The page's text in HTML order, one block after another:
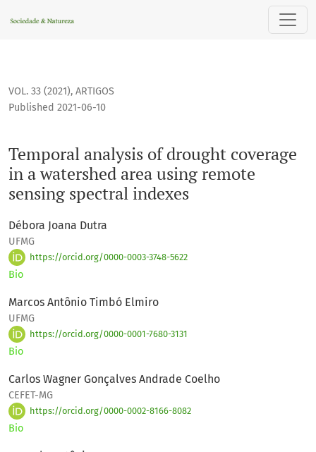
Temporal analysis of drought coverage in a watershed
VOL. 33 (2021), ARTIGOS
Temporal analysis of drought coverage
in a watershed area using remote
sensing spectral indexes
Published 2021-06-10
Débora Joana Dutra
UFMG
https://orcid.org/0000-0003-3748-5622
Bio
Marcos Antônio Timbó Elmiro
UFMG
https://orcid.org/0000-0001-7680-3131
Bio
Carlos Wagner Gonçalves Andrade Coelho
CEFET-MG
https://orcid.org/0000-0002-8166-8082
Bio